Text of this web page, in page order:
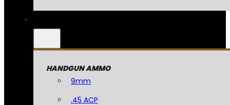
HANDGUN AMMO
9mm
.45 ACP